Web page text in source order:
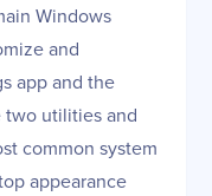
Windows
and
app and the
two utilities and
common system
appearance